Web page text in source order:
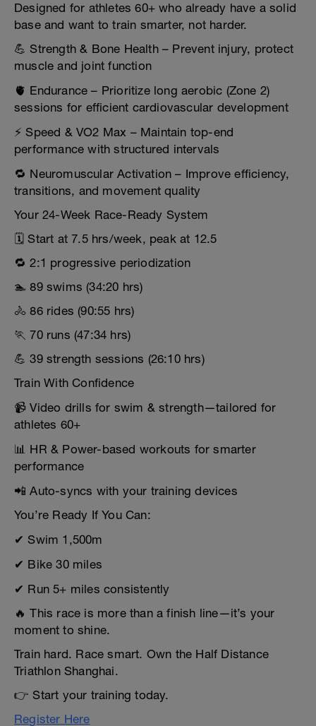
Designed for athletes 60+ who already have a solid
base and want to train smarter, not harder.
💪 Strength & Bone Health – Prevent injury, protect
muscle and joint function
🫀 Endurance – Prioritize long aerobic (Zone 2)
sessions for efficient cardiovascular development
⚡ Speed & VO2 Max – Maintain top-end
performance with structured intervals
🔁 Neuromuscular Activation – Improve efficiency,
transitions, and movement quality
Your 24-Week Race-Ready System
🗓️ Start at 7.5 hrs/week, peak at 12.5
🔁 2:1 progressive periodization
🏊 89 swims (34:20 hrs)
🚴 86 rides (90:55 hrs)
🏃 70 runs (47:34 hrs)
💪 39 strength sessions (26:10 hrs)
Train With Confidence
📹 Video drills for swim & strength—tailored for
athletes 60+
📊 HR & Power-based workouts for smarter
performance
📲 Auto-syncs with your training devices
You’re Ready If You Can:
✔ Swim 1,500m
✔ Bike 30 miles
✔ Run 5+ miles consistently
🔥 This race is more than a finish line—it’s your
moment to shine.
Train hard. Race smart. Own the Half Distance
Triathlon Shanghai.
👉 Start your training today.
Register Here